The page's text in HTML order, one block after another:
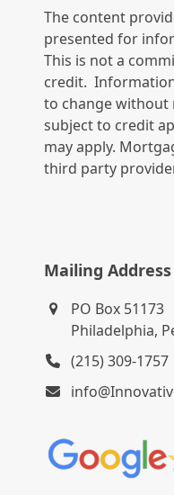
The content
presented for
This is not a
credit.
to change without
subject to credit
may apply.
third party
Mailing Address
PO Box 51173
Philadelphia,
(215) 309-1757